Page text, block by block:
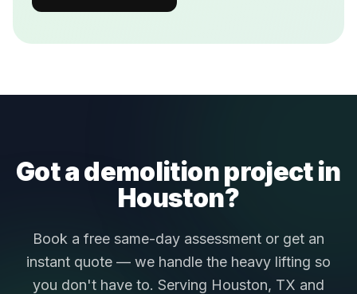
Got a demolition project in
Houston?
Book a free same-day assessment or get an
instant quote — we handle the heavy lifting so
you don't have to. Serving Houston, TX and